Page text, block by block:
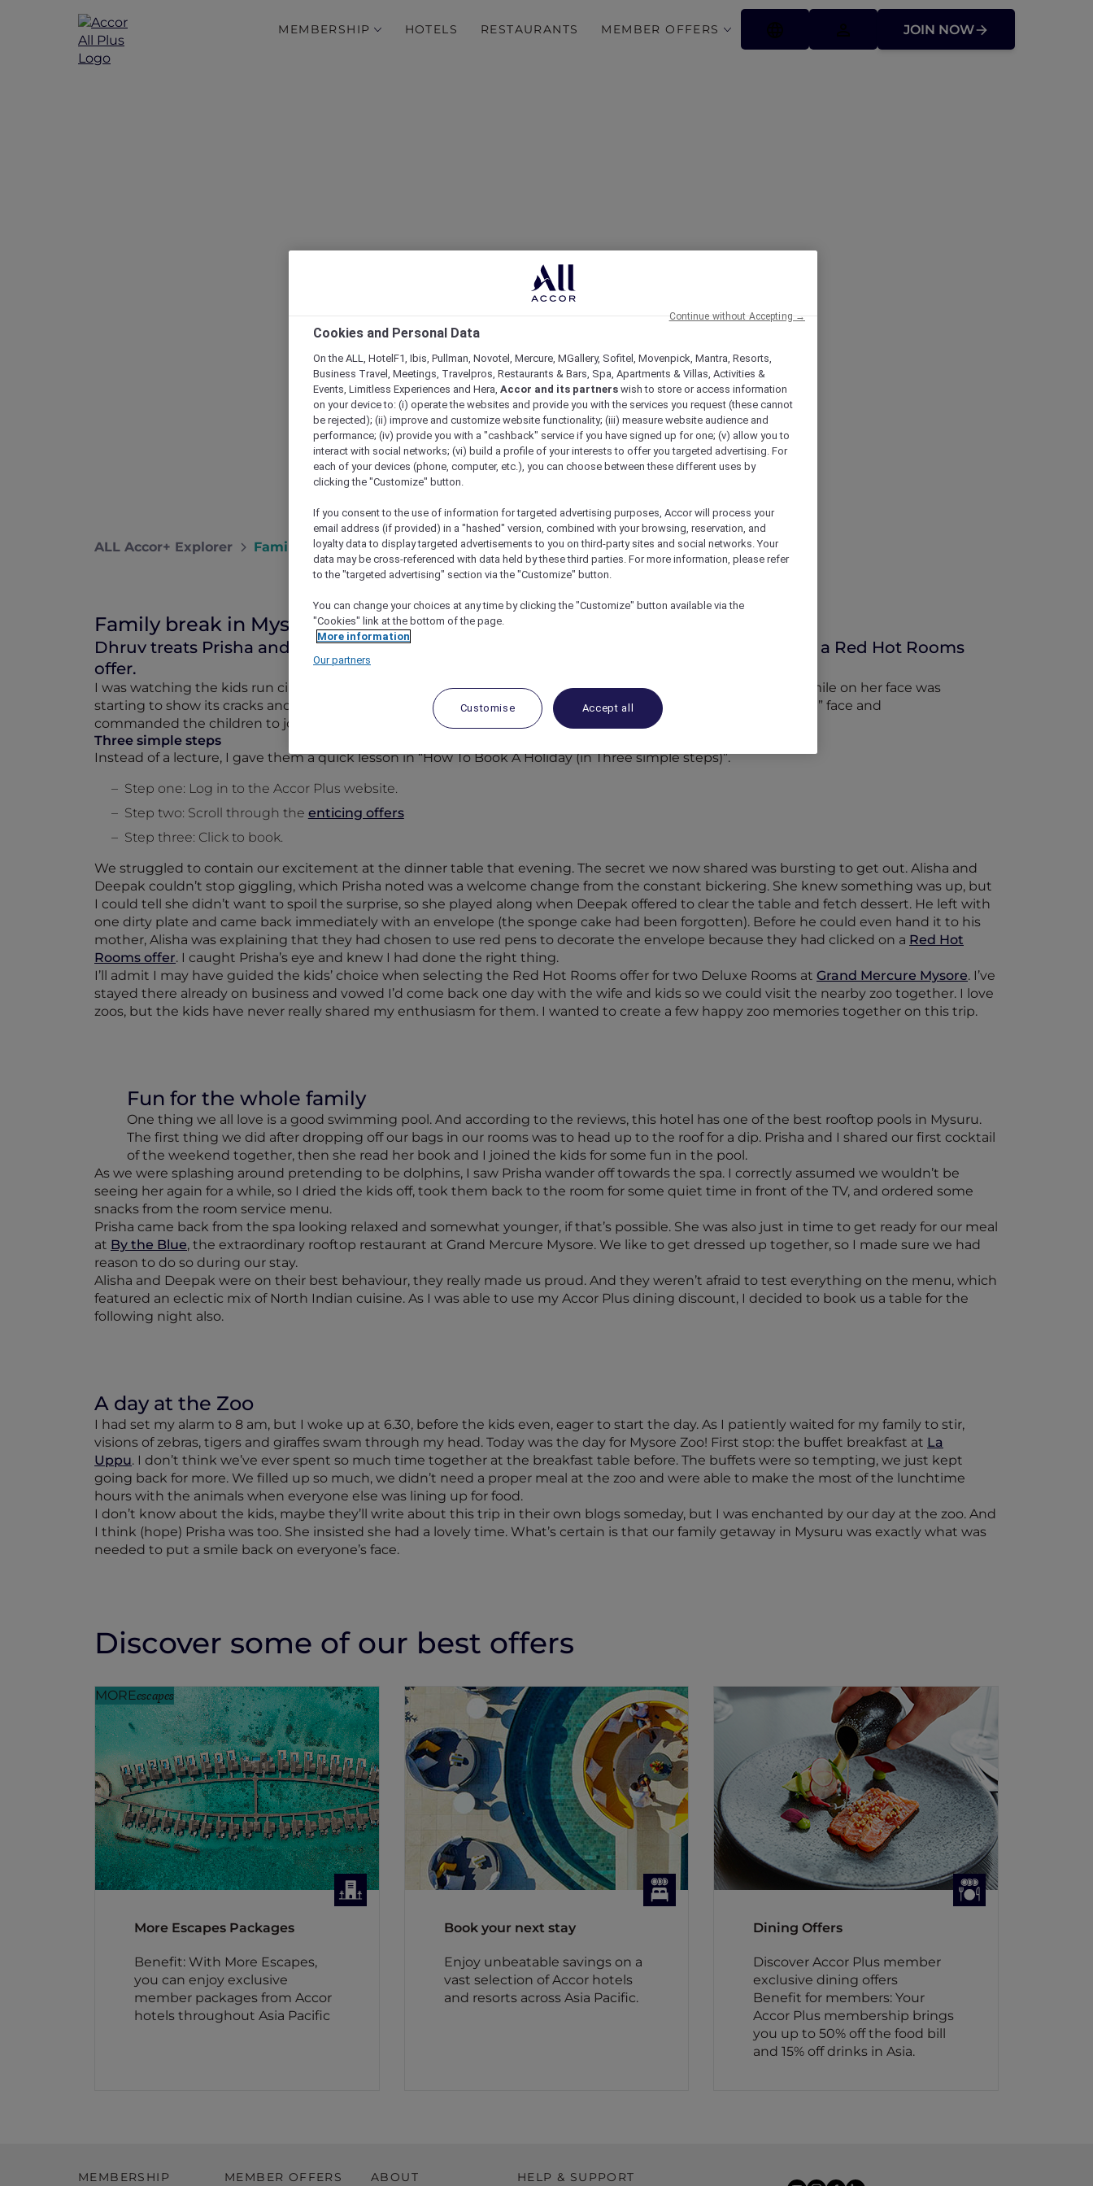
MEMBERSHIP HOTELS RESTAURANTS MEMBER OFFERS JOIN NOW
Family break in Mysuru
ALL Accor+ Explorer Family Break In Mysuru
Family break in Mysuru
Dhruv treats Prisha and the kids to a family holiday at a 5-star hotel in Mysuru thanks to a Red Hot Rooms
offer.
I was watching the kids run circles around Prisha as she tried to prepare dinner last Tuesday. The permanent smile on her face was
starting to show its cracks and she looked tired. It was high time I intervened. I put on my scariest “angry father” face and
commanded the children to join me in my office, we needed to talk.
Three simple steps
Instead of a lecture, I gave them a quick lesson in “How To Book A Holiday (in Three simple steps)”.
Step one: Log in to the Accor Plus website.
Step two: Scroll through the enticing offers
Step three: Click to book.
We struggled to contain our excitement at the dinner table that evening. The secret we now shared was bursting to get out. Alisha and
Deepak couldn’t stop giggling, which Prisha noted was a welcome change from the constant bickering. She knew something was up, but
I could tell she didn’t want to spoil the surprise, so she played along when Deepak offered to clear the table and fetch dessert. He left with
one dirty plate and came back immediately with an envelope (the sponge cake had been forgotten). Before he could even hand it to his
mother, Alisha was explaining that they had chosen to use red pens to decorate the envelope because they had clicked on a Red Hot
Rooms offer. I caught Prisha’s eye and knew I had done the right thing.
I’ll admit I may have guided the kids’ choice when selecting the Red Hot Rooms offer for two Deluxe Rooms at Grand Mercure Mysore. I’ve
stayed there already on business and vowed I’d come back one day with the wife and kids so we could visit the nearby zoo together. I love
zoos, but the kids have never really shared my enthusiasm for them. I wanted to create a few happy zoo memories together on this trip.
Fun for the whole family
One thing we all love is a good swimming pool. And according to the reviews, this hotel has one of the best rooftop pools in Mysuru.
The first thing we did after dropping off our bags in our rooms was to head up to the roof for a dip. Prisha and I shared our first cocktail
of the weekend together, then she read her book and I joined the kids for some fun in the pool.
As we were splashing around pretending to be dolphins, I saw Prisha wander off towards the spa. I correctly assumed we wouldn’t be
seeing her again for a while, so I dried the kids off, took them back to the room for some quiet time in front of the TV, and ordered some
snacks from the room service menu.
Prisha came back from the spa looking relaxed and somewhat younger, if that’s possible. She was also just in time to get ready for our meal
at By the Blue, the extraordinary rooftop restaurant at Grand Mercure Mysore. We like to get dressed up together, so I made sure we had
reason to do so during our stay.
Alisha and Deepak were on their best behaviour, they really made us proud. And they weren’t afraid to test everything on the menu, which
featured an eclectic mix of North Indian cuisine. As I was able to use my Accor Plus dining discount, I decided to book us a table for the
following night also.
A day at the Zoo
I had set my alarm to 8 am, but I woke up at 6.30, before the kids even, eager to start the day. As I patiently waited for my family to stir,
visions of zebras, tigers and giraffes swam through my head. Today was the day for Mysore Zoo! First stop: the buffet breakfast at La
Uppu. I don’t think we’ve ever spent so much time together at the breakfast table before. The buffets were so tempting, we just kept
going back for more. We filled up so much, we didn’t need a proper meal at the zoo and were able to make the most of the lunchtime
hours with the animals when everyone else was lining up for food.
I don’t know about the kids, maybe they’ll write about this trip in their own blogs someday, but I was enchanted by our day at the zoo. And
I think (hope) Prisha was too. She insisted she had a lovely time. What’s certain is that our family getaway in Mysuru was exactly what was
needed to put a smile back on everyone’s face.
Discover some of our best offers
MOREescapes
More Escapes Packages
Benefit: With More Escapes,
you can enjoy exclusive
member packages from Accor
hotels throughout Asia Pacific
Book your next stay
Enjoy unbeatable savings on a
vast selection of Accor hotels
and resorts across Asia Pacific.
Dining Offers
Discover Accor Plus member
exclusive dining offers
Benefit for members: Your
Accor Plus membership brings
you up to 50% off the food bill
and 15% off drinks in Asia.
MEMBERSHIP MEMBER OFFERS ABOUT HELP & SUPPORT youtube
instagram
facebook
linkedin
Cookies and Personal Data
On the ALL, HotelF1, Ibis, Pullman, Novotel, Mercure, MGallery, Sofitel, Movenpick, Mantra, Resorts,
Business Travel, Meetings, Travelpros, Restaurants & Bars, Spa, Apartments & Villas, Activities &
Events, Limitless Experiences and Hera, Accor and its partners wish to store or access information
on your device to: (i) operate the websites and provide you with the services you request (these cannot
be rejected); (ii) improve and customize website functionality; (iii) measure website audience and
performance; (iv) provide you with a "cashback" service if you have signed up for one; (v) allow you to
interact with social networks; (vi) build a profile of your interests to offer you targeted advertising. For
each of your devices (phone, computer, etc.), you can choose between these different uses by
clicking the "Customize" button.
If you consent to the use of information for targeted advertising purposes, Accor will process your
email address (if provided) in a "hashed" version, combined with your browsing, reservation, and
loyalty data to display targeted advertisements to you on third-party sites and social networks. Your
data may be cross-referenced with data held by these third parties. For more information, please refer
to the "targeted advertising" section via the "Customize" button.
You can change your choices at any time by clicking the "Customize" button available via the
"Cookies" link at the bottom of the page.
More information
Our partners
Customise Accept all
Continue without Accepting →